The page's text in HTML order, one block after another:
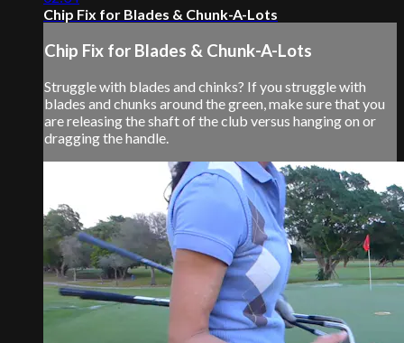
Chip Fix for Blades & Chunk-A-Lots
Chip Fix for Blades & Chunk-A-Lots
Struggle with blades and chinks? If you struggle with
blades and chunks around the green, make sure that you
are releasing the shaft of the club versus hanging on or
dragging the handle.